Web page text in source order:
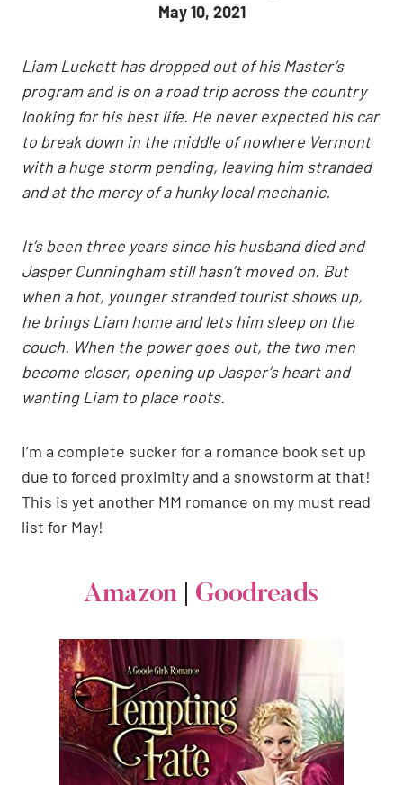
May 10, 2021
Liam Luckett has dropped out of his Master’s
program and is on a road trip across the country
looking for his best life. He never expected his car
to break down in the middle of nowhere Vermont
with a huge storm pending, leaving him stranded
and at the mercy of a hunky local mechanic.
It’s been three years since his husband died and
Jasper Cunningham still hasn’t moved on. But
when a hot, younger stranded tourist shows up,
he brings Liam home and lets him sleep on the
couch. When the power goes out, the two men
become closer, opening up Jasper’s heart and
wanting Liam to place roots.
I’m a complete sucker for a romance book set up
due to forced proximity and a snowstorm at that!
This is yet another MM romance on my must read
list for May!
Amazon Goodreads